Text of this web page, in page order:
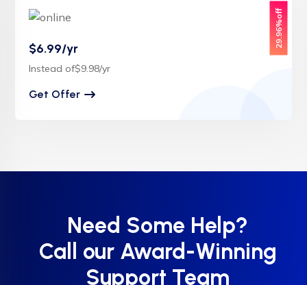
29.96%off
$6.99/yr
Instead of$9.98/yr
Get Offer
Need Some Help?
Call our Award-Winning
Support Team